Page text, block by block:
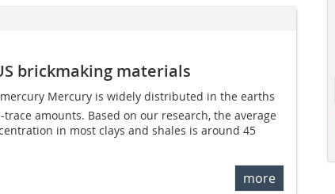
brickmaking materials
Mercury is widely distributed in the earths
amounts. Based on our research, the average
in most clays and shales is around 45
more